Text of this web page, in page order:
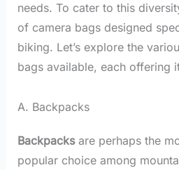
needs. To cater to this
of camera bags designed
biking. Let’s explore the
bags available, each offering
A. Backpacks
Backpacksare perhaps the
popular choice among